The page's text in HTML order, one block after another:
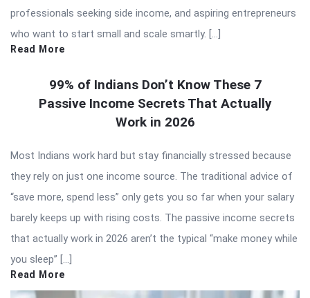
professionals seeking side income, and aspiring entrepreneurs
who want to start small and scale smartly. […]
Read More
99% of Indians Don’t Know These 7
Passive Income Secrets That Actually
Work in 2026
Most Indians work hard but stay financially stressed because
they rely on just one income source. The traditional advice of
“save more, spend less” only gets you so far when your salary
barely keeps up with rising costs. The passive income secrets
that actually work in 2026 aren’t the typical “make money while
you sleep” […]
Read More